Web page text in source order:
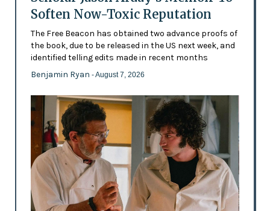
Soften Now-Toxic Reputation
The Free Beacon has obtained two advance proofs of
the book, due to be released in the US next week, and
identified telling edits made in recent months
Benjamin Ryan - August 7, 2026